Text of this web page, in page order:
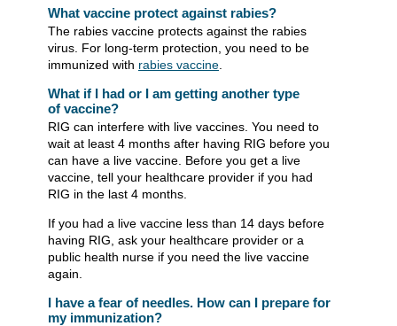
What vaccine protect against rabies?
The rabies vaccine protects against the rabies
virus. For long-term protection, you need to be
immunized with rabies vaccine
What if I had or I am getting another type
of vaccine?
RIG can interfere with live vaccines. You need to
wait at least 4 months after having RIG before you
can have a live vaccine. Before you get a live
vaccine, tell your healthcare provider if you had
RIG in the last 4 months.
If you had a live vaccine less than 14 days before
having RIG, ask your healthcare provider or a
public health nurse if you need the live vaccine
again.
I have a fear of needles. How can I prepare for
my immunization?